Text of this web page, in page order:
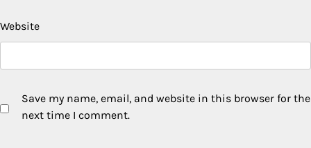
Website
Save my name, email, and website in this browser for the
next time I comment.